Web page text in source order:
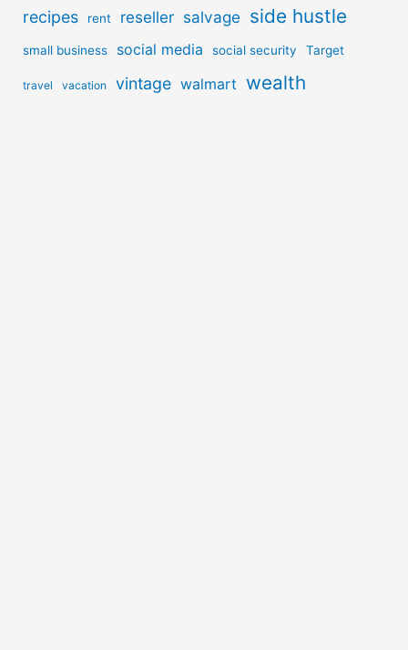
recipes rent reseller salvage side hustle
small business social media social security Target
travel vacation vintage walmart wealth